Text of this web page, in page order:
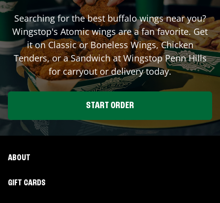
Searching for the best buffalo wings near you?
Wingstop's Atomic wings are a fan favorite. Get
it on Classic or Boneless Wings, Chicken
Tenders, or a Sandwich at WingstopPenn Hills
for carryout or delivery today.
START ORDER
ABOUT
GIFT CARDS